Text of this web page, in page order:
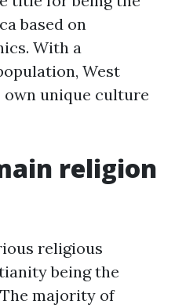
based on
With a
West
unique culture
religion
religious
being the
majority of